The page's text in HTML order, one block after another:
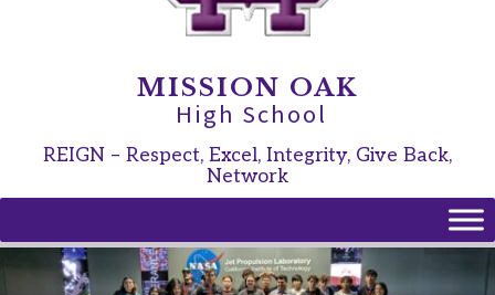
MISSION OAK
High School
REIGN – Respect, Excel, Integrity, Give Back,
Network